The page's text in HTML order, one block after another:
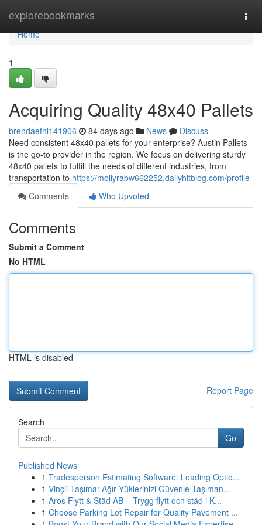
explorebookmarks
Home
Home
1
Acquiring Quality 48x40 Pallets
brendaefnl141906 84 days ago News
Discuss
Need consistent 48x40 pallets for your enterprise? Austin Pallets
is the go-to provider in the region. We focus on delivering sturdy
48x40 pallets to fulfill the needs of different industries, from
transportation to https://mollyrabw662252.dailyhitblog.com/profile
Comments
Who Upvoted
Comments
Submit a Comment
No HTML
HTML is disabled
Report Page
Search
Go
Published News
1 Tradesperson Estimating Software: Leading Optio...
1 Vinçli Taşıma: Ağır Yüklerinizi Güvenle Taşıman...
1 Aros Flytt & Städ AB – Trygg flytt och städ i K...
1 Choose Parking Lot Repair for Quality Pavement ...